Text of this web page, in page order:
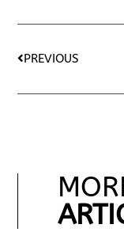
PREVIOUS